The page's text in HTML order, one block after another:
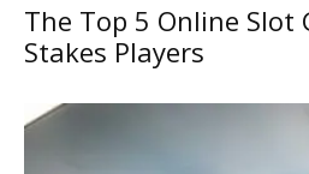
The Top 5 Online Slot
Stakes Players